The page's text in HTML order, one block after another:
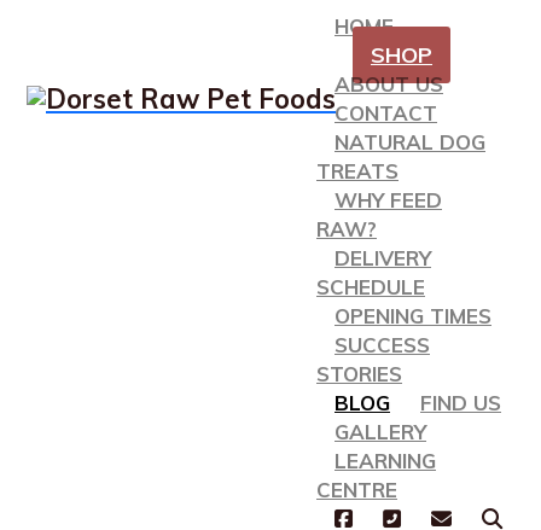
HOME
SHOP
ABOUT US
CONTACT
NATURAL DOG
TREATS
WHY FEED
RAW?
DELIVERY
SCHEDULE
OPENING TIMES
SUCCESS
STORIES
BLOG
FIND US
GALLERY
LEARNING
CENTRE